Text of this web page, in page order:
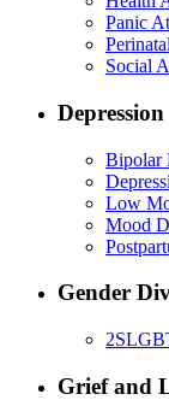
Panic
Social
Depression
Bipolar
Low
Mood
Gender
Grief and